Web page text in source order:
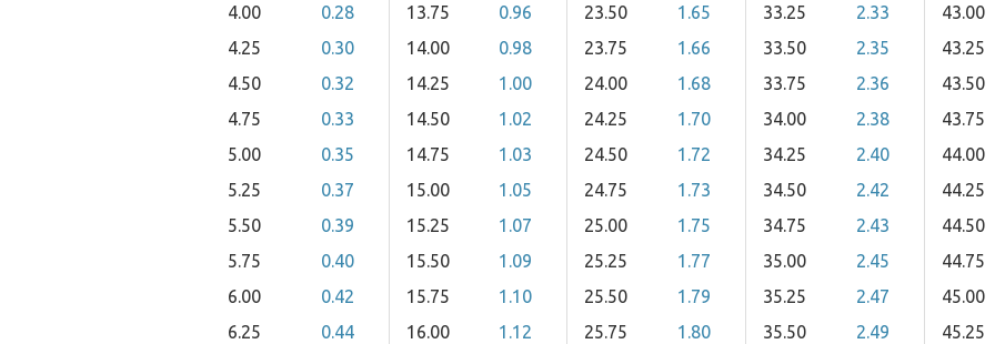
4.00
0.28
4.25
0.30
4.50
0.32
4.75
0.33
5.00
0.35
5.25
0.37
5.50
0.39
5.75
0.40
6.00
0.42
6.25
0.44
13.75
0.96
14.00
0.98
14.25
1.00
14.50
1.02
14.75
1.03
15.00
1.05
15.25
1.07
15.50
1.09
15.75
1.10
16.00
1.12
23.50
1.65
23.75
1.66
24.00
1.68
24.25
1.70
24.50
1.72
24.75
1.73
25.00
1.75
25.25
1.77
25.50
1.79
25.75
1.80
33.25
2.33
33.50
2.35
33.75
2.36
34.00
2.38
34.25
2.40
34.50
2.42
34.75
2.43
35.00
2.45
35.25
2.47
35.50
2.49
43.00
43.25
43.50
43.75
44.00
44.25
44.50
44.75
45.00
45.25